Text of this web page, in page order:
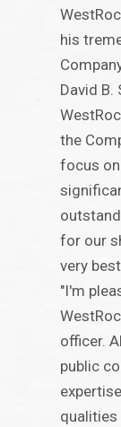
his
David
the
focus on
for our
very
"I'm
officer.
public
qualities